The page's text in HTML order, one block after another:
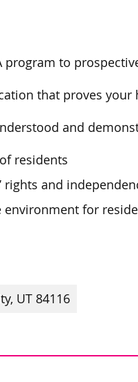
program to
that proves
and
residents
rights and
for
UT 84116